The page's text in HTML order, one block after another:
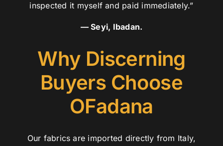
inspected it myself and paid immediately.”
— Seyi, Ibadan.
Why Discerning
Buyers Choose
OFadana
Our fabrics are imported directly from Italy,